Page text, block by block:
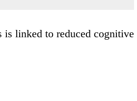
is linked to reduced cognitive